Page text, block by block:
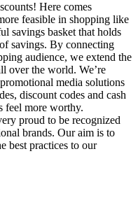
Here comes
feasible in shopping like
savings basket that holds
savings. By connecting
audience, we extend the
over the world. We’re
media solutions
discount codes and cash
feel more worthy.
proud to be recognized
brands. Our aim is to
best practices to our